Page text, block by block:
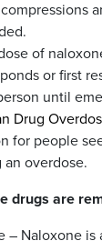
of
or first
until
Drug
for people
overdose.
drugs are
– Naloxone is